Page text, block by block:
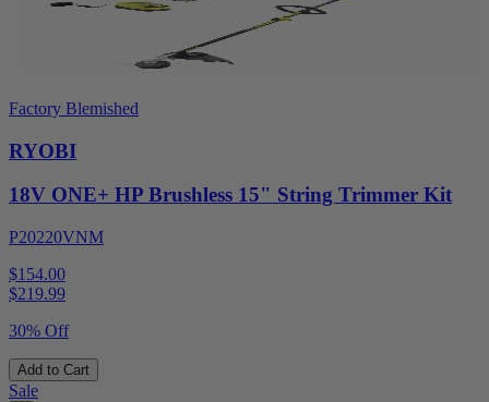
Factory Blemished
RYOBI
18V ONE+ HP Brushless 15" String Trimmer Kit
P20220VNM
$154.00
$219.99
30% Off
Add to Cart
Sale